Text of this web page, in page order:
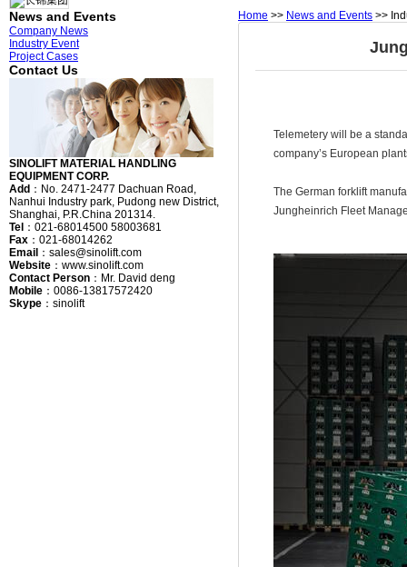
News and Events
Company News
Industry Event
Project Cases
Contact Us
SINOLIFT MATERIAL HANDLING
EQUIPMENT CORP.
Add ： No. 2471-2477 Dachuan Road,
Nanhui Industry park, Pudong new District,
Shanghai, P.R.China 201314.
Tel ： 021-68014500 58003681
Fax ： 021-68014262
Email ： sales@sinolift.com
Website ： www.sinolift.com
Contact Person ： Mr. David deng
Mobile ： 0086-13817572420
Skype ： sinolift
Home >> News and Events >>
Telemetery will be a
company’s European
The German forklift
Jungheinrich Fleet